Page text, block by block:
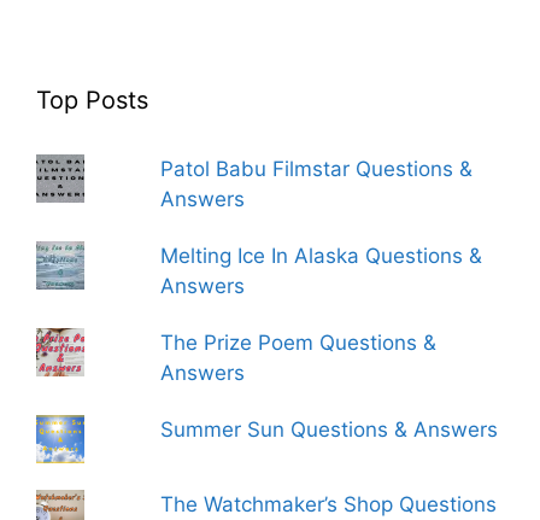
Top Posts
Patol Babu Filmstar Questions &
Answers
Melting Ice In Alaska Questions &
Answers
The Prize Poem Questions &
Answers
Summer Sun Questions & Answers
The Watchmaker’s Shop Questions